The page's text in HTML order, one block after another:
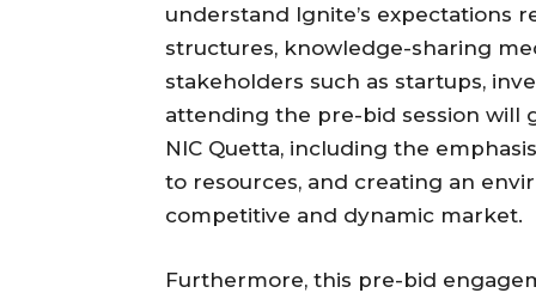
understand Ignite’s expectations
structures, knowledge-sharing
stakeholders such as startups,
attending the pre-bid session will
NIC Quetta, including the
to resources, and creating an
competitive and dynamic market.
Furthermore, this pre-bid